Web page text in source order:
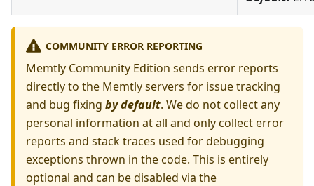
COMMUNITY ERROR REPORTING
Memtly Community Edition sends error reports
directly to the Memtly servers for issue tracking
and bug fixing by default. We do not collect any
personal information at all and only collect error
reports and stack traces used for debugging
exceptions thrown in the code. This is entirely
optional and can be disabled via the